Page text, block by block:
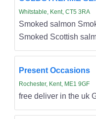
Whitstable, Kent, CT5 3RA
Smoked salmon
Smoked Scottish
Present Occasions
Rochester, Kent, ME1 9GF
free deliver in the uk